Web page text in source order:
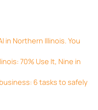
in Northern Illinois. You
70% Use It, Nine in
6 tasks to safely